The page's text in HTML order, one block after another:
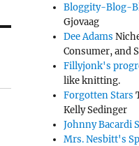
Bloggity-Blog-
Gjovaag
Dee Adams
Consumer, and
Fillyjonk's
like knitting.
Forgotten Stars
Kelly Sedinger
Johnny Bacardi
Mrs. Nesbitt's